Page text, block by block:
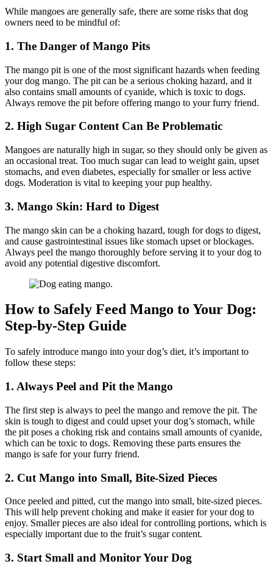
While mangoes are generally safe, there are some risks that dog
owners need to be mindful of:
1. The Danger of Mango Pits
The mango pit is one of the most significant hazards when feeding
your dog mango. The pit can be a serious choking hazard, and it
also contains small amounts of cyanide, which is toxic to dogs.
Always remove the pit before offering mango to your furry friend.
2. High Sugar Content Can Be Problematic
Mangoes are naturally high in sugar, so they should only be given as
an occasional treat. Too much sugar can lead to weight gain, upset
stomachs, and even diabetes, especially for smaller or less active
dogs. Moderation is vital to keeping your pup healthy.
3. Mango Skin: Hard to Digest
The mango skin can be a choking hazard, tough for dogs to digest,
and cause gastrointestinal issues like stomach upset or blockages.
Always peel the mango thoroughly before serving it to your dog to
avoid any potential digestive discomfort.
How to Safely Feed Mango to Your Dog:
Step-by-Step Guide
To safely introduce mango into your dog’s diet, it’s important to
follow these steps:
1. Always Peel and Pit the Mango
The first step is always to peel the mango and remove the pit. The
skin is tough to digest and could upset your dog’s stomach, while
the pit poses a choking risk and contains small amounts of cyanide,
which can be toxic to dogs. Removing these parts ensures the
mango is safe for your furry friend.
2. Cut Mango into Small, Bite-Sized Pieces
Once peeled and pitted, cut the mango into small, bite-sized pieces.
This will help prevent choking and make it easier for your dog to
enjoy. Smaller pieces are also ideal for controlling portions, which is
especially important due to the fruit’s sugar content.
3. Start Small and Monitor Your Dog